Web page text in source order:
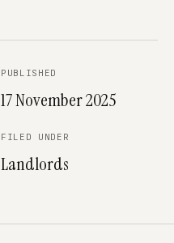
PUBLISHED
17 November 2025
FILED UNDER
Landlords